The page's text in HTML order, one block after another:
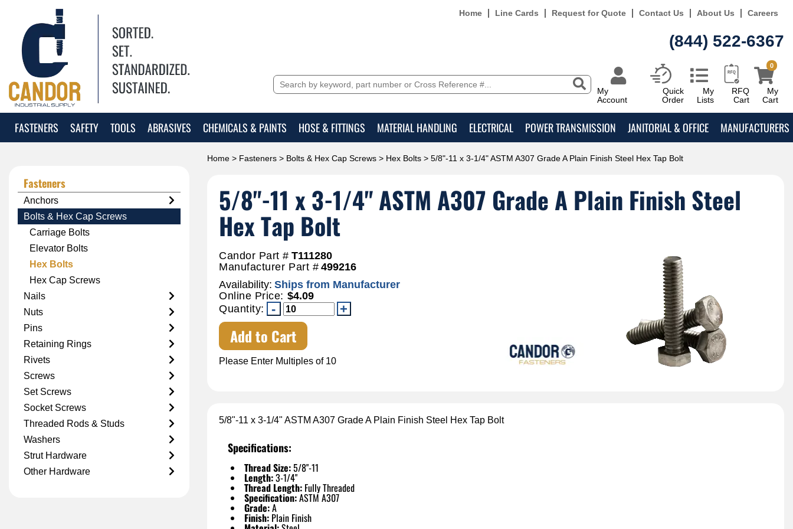
Home Line Cards Request for Quote Contact Us About Us Careers
(844) 522-6367
My
Account
Quick
Order
My
Lists
RFQ
Cart
My
Cart
0
FASTENERS SAFETY TOOLS ABRASIVES CHEMICALS & PAINTS HOSE & FITTINGS MATERIAL HANDLING ELECTRICAL POWER TRANSMISSION JANITORIAL & OFFICE MANUFACTURERS
Home > Fasteners > Bolts & Hex Cap Screws > Hex Bolts > 5/8"-11 x 3-1/4" ASTM A307 Grade A Plain Finish Steel Hex Tap Bolt
5/8"-11 x 3-1/4" ASTM A307 Grade A Plain Finish Steel
Hex Tap Bolt
Candor Part # T111280
Manufacturer Part # 499216
Availability: Ships from Manufacturer
Online Price: $4.09
Quantity:
Add to Cart
Please Enter Multiples of 10
5/8"-11 x 3-1/4" ASTM A307 Grade A Plain Finish Steel Hex Tap Bolt
Specifications:
Thread Size:5/8"-11
Length:3-1/4"
Thread Length: Fully Threaded
Specification:ASTM A307
Grade:A
Finish: Plain Finish
Fasteners
Anchors
Bolts & Hex Cap Screws
Carriage Bolts
Elevator Bolts
Hex Bolts
Hex Cap Screws
Nails
Nuts
Pins
Retaining Rings
Rivets
Screws
Set Screws
Socket Screws
Threaded Rods & Studs
Washers
Strut Hardware
Other Hardware